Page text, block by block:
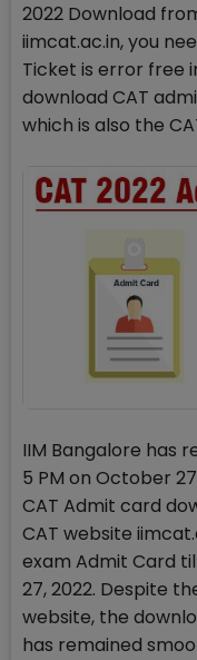
2022 Download
iimcat.ac.in, you
Ticket is error free
download CAT
which is also the
IIM Bangalore has
5 PM on October
CAT Admit card
CAT website
exam Admit Card
27, 2022. Despite
website, the
has remained